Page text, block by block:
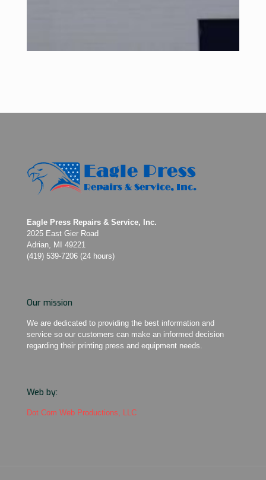
Eagle Press Repairs & Service, Inc.
2025 East Gier Road
Adrian, MI 49221
(419) 539-7206 (24 hours)
Our mission
We are dedicated to providing the best information and
service so our customers can make an informed decision
regarding their printing press and equipment needs.
Web by:
Dot Com Web Productions, LLC